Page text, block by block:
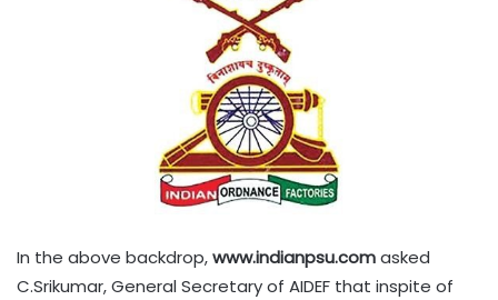
In the above backdrop,www.indianpsu.comasked
C.Srikumar, General Secretary of AIDEF that inspite of